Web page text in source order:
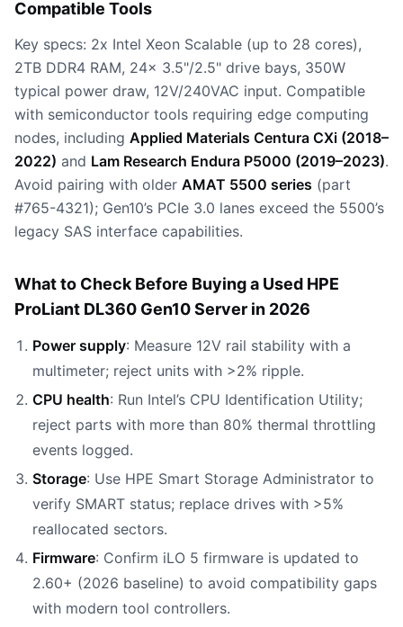
Compatible Tools
Key specs: 2x Intel Xeon Scalable (up to 28 cores),
2TB DDR4 RAM, 24x 3.5"/2.5" drive bays, 350W
typical power draw, 12V/240VAC input. Compatible
with semiconductor tools requiring edge computing
nodes, including Applied Materials Centura CXi (2018–
2022) and Lam Research Endura P5000 (2019–2023).
Avoid pairing with older AMAT 5500 series (part
#765-4321); Gen10’s PCIe 3.0 lanes exceed the 5500’s
legacy SAS interface capabilities.
What to Check Before Buying a Used HPE
ProLiant DL360 Gen10 Server in 2026
Power supply: Measure 12V rail stability with a
multimeter; reject units with >2% ripple.
CPU health: Run Intel’s CPU Identification Utility;
reject parts with more than 80% thermal throttling
events logged.
Storage: Use HPE Smart Storage Administrator to
verify SMART status; replace drives with >5%
reallocated sectors.
Firmware: Confirm iLO 5 firmware is updated to
2.60+ (2026 baseline) to avoid compatibility gaps
with modern tool controllers.